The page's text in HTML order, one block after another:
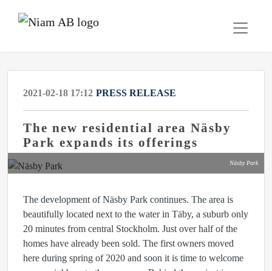
2021-02-18 17:12 PRESS RELEASE
The new residential area Näsby
Park expands its offerings
Näsby Park
The development of Näsby Park continues. The area is
beautifully located next to the water in Täby, a suburb only
20 minutes from central Stockholm. Just over half of the
homes have already been sold. The first owners moved
here during spring of 2020 and soon it is time to welcome